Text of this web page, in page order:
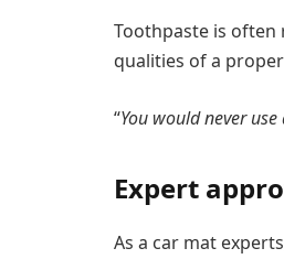
Toothpaste is often
qualities of a
“You would never
Expert
As a car mat